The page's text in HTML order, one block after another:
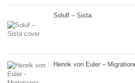
Solulf – Sista
Henrik von Euler –